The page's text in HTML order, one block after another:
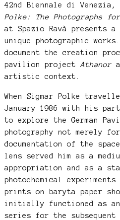
42nd Biennale di
Polke: The Photographs
at Spazio Ravà presents a
unique photographic
document the creation
pavilion project Athanor
artistic context.
When Sigmar Polke
January 1986 with his
to explore the German
photography not merely
documentation of the
lens served him as a
appropriation and as a
photochemical
prints on baryta paper
initially functioned as
series for the subsequent